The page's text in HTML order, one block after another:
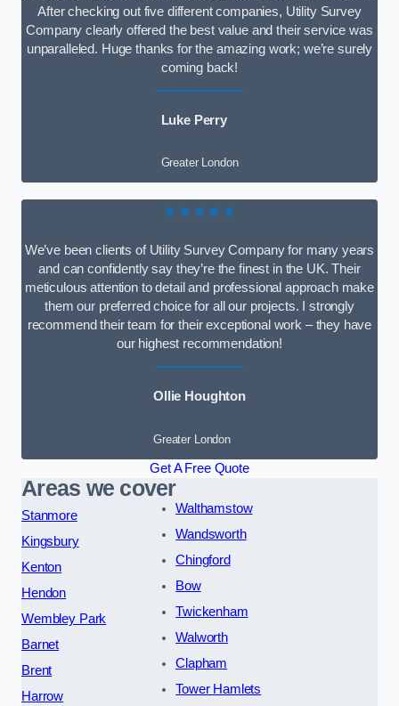
After checking out five different companies, Utility Survey
Company clearly offered the best value and their service was
unparalleled. Huge thanks for the amazing work; we’re surely
coming back!
Luke Perry
Greater London
★★★★★
We’ve been clients of Utility Survey Company for many years
and can confidently say they’re the finest in the UK. Their
meticulous attention to detail and professional approach make
them our preferred choice for all our projects. I strongly
recommend their team for their exceptional work – they have
our highest recommendation!
Ollie Houghton
Greater London
Get A Free Quote
Areas we cover
Stanmore
Kingsbury
Kenton
Hendon
Wembley Park
Barnet
Brent
Harrow
Walthamstow
Wandsworth
Chingford
Bow
Twickenham
Walworth
Clapham
Tower Hamlets